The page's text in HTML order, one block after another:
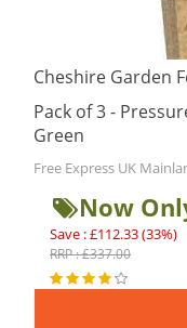
Cheshire Garden
Pack of 3 -
Green
Free Express UK
Now
Save : £112.33 (33%)
RRP : £337.00